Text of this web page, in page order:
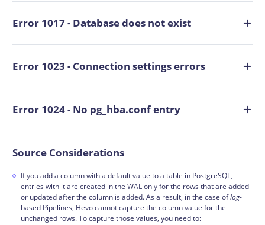
Error 1017 - Database does not exist
Error 1023 - Connection settings errors
Error 1024 - No pg_hba.conf entry
Source Considerations
If you add a column with a default value to a table in PostgreSQL,
entries with it are created in the WAL only for the rows that are added
or updated after the column is added. As a result, in the case oflog-
based Pipelines, Hevo cannot capture the column value for the
unchanged rows. To capture those values, you need to: